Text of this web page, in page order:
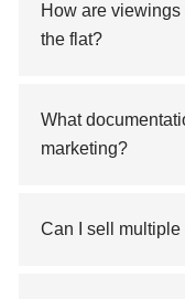
How are
the flat?
What
marketing?
Can I sell